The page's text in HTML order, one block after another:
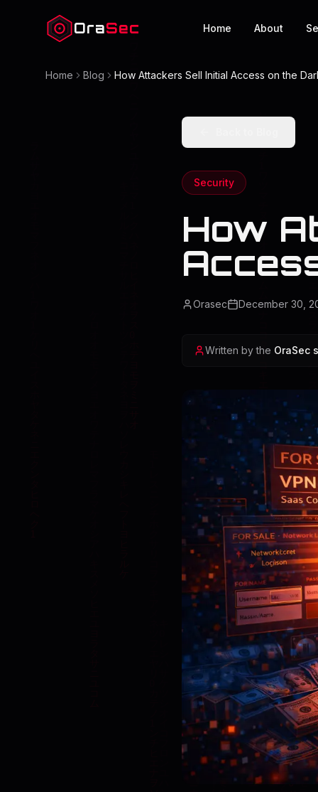
OraSec Home About
Home Blog How Attackers Sell Initial Access on the
Security
How
Orasec December 30,
Written by the OraSec